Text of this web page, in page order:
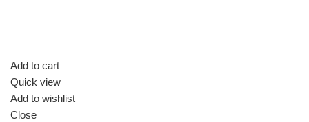
Add to cart
Quick view
Add to wishlist
Close